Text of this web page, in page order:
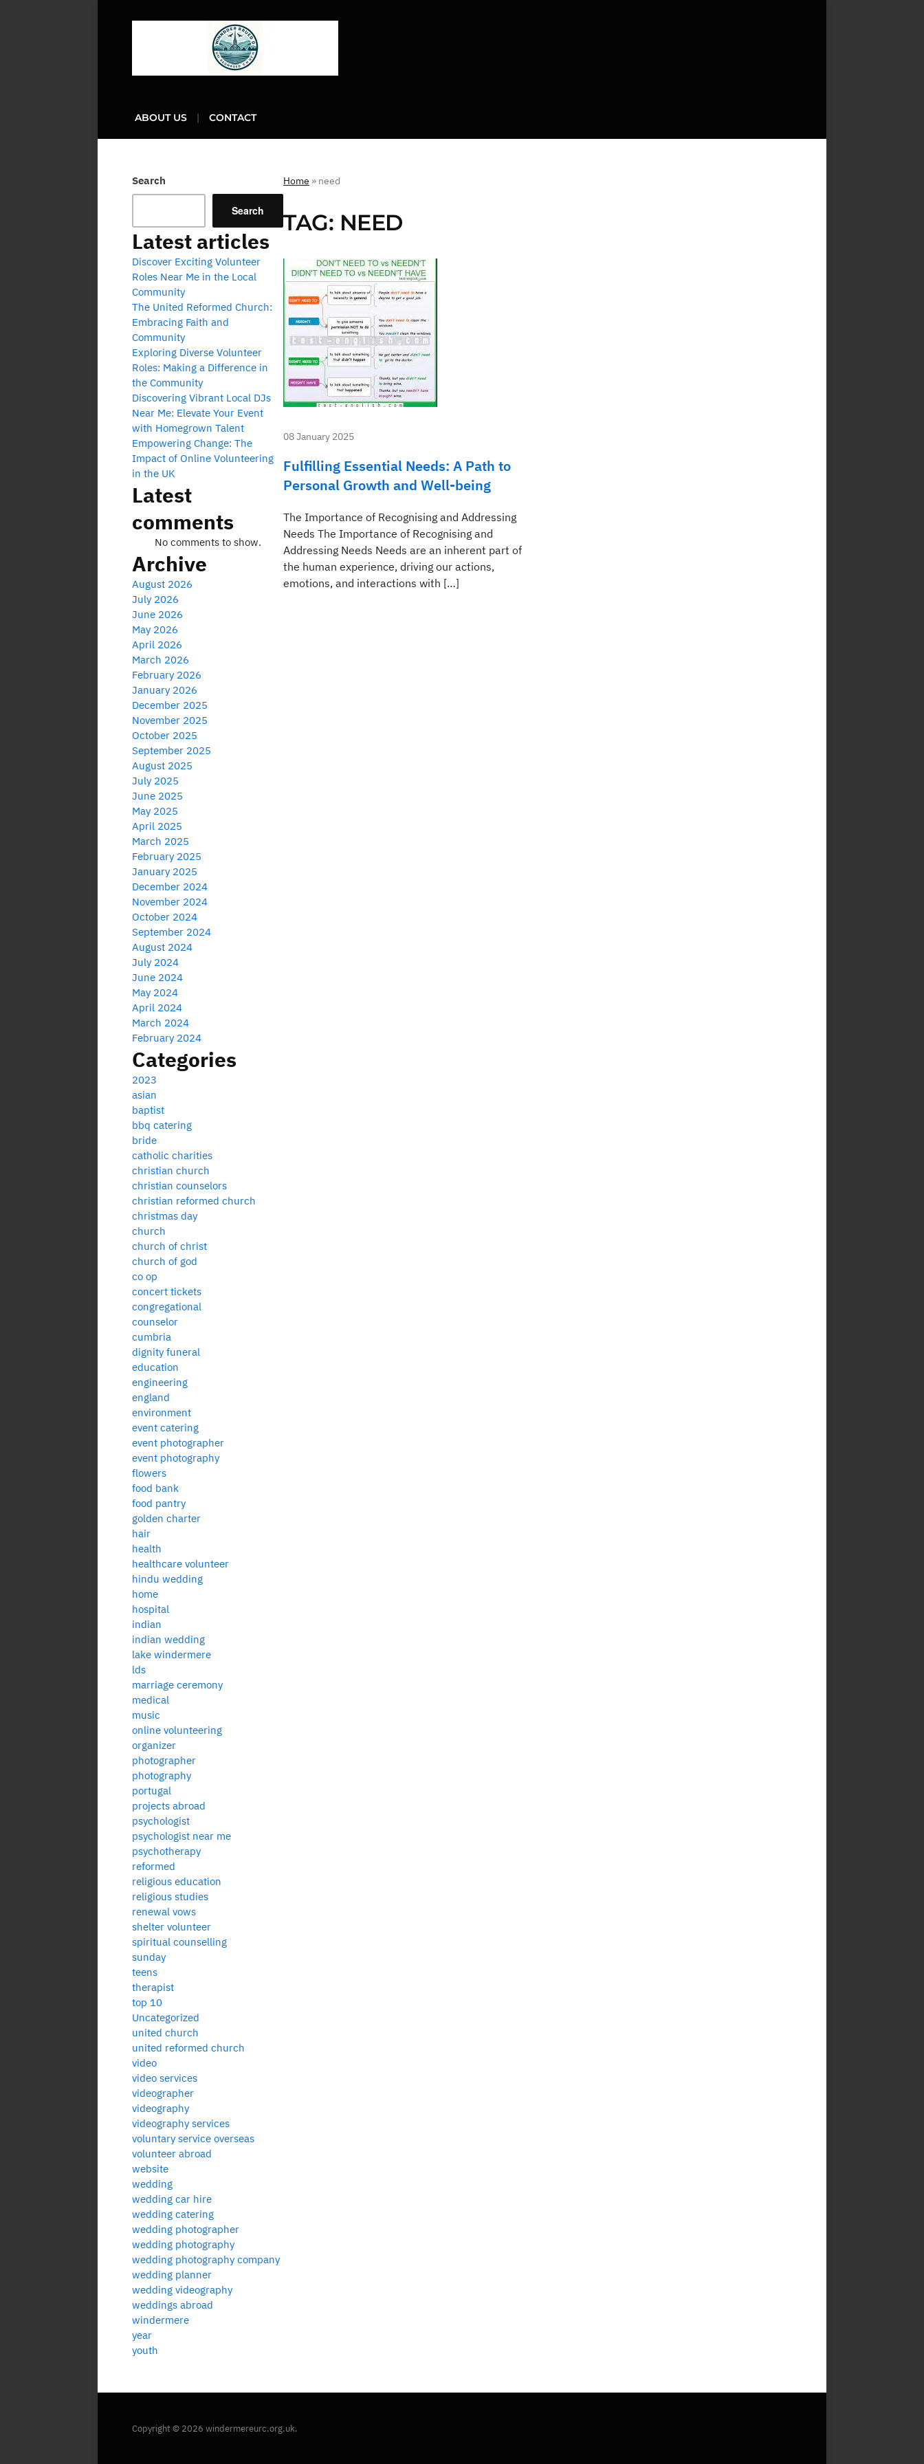
ABOUT US CONTACT
Home » need
TAG: NEED
08 January 2025
Fulfilling Essential Needs: A Path to
Personal Growth and Well-being
The Importance of Recognising and Addressing
Needs The Importance of Recognising and
Addressing Needs Needs are an inherent part of
the human experience, driving our actions,
emotions, and interactions with […]
Search
Search
Latest articles
Discover Exciting Volunteer
Roles Near Me in the Local
Community
The United Reformed Church:
Embracing Faith and
Community
Exploring Diverse Volunteer
Roles: Making a Difference in
the Community
Discovering Vibrant Local DJs
Near Me: Elevate Your Event
with Homegrown Talent
Empowering Change: The
Impact of Online Volunteering
in the UK
Latest
comments
No comments to show.
Archive
August 2026
July 2026
June 2026
May 2026
April 2026
March 2026
February 2026
January 2026
December 2025
November 2025
October 2025
September 2025
August 2025
July 2025
June 2025
May 2025
April 2025
March 2025
February 2025
January 2025
December 2024
November 2024
October 2024
September 2024
August 2024
July 2024
June 2024
May 2024
April 2024
March 2024
February 2024
Categories
2023
asian
baptist
bbq catering
bride
catholic charities
christian church
christian counselors
christian reformed church
christmas day
church
church of christ
church of god
co op
concert tickets
congregational
counselor
cumbria
dignity funeral
education
engineering
england
environment
event catering
event photographer
event photography
flowers
food bank
food pantry
golden charter
hair
health
healthcare volunteer
hindu wedding
home
hospital
indian
indian wedding
lake windermere
lds
marriage ceremony
medical
music
online volunteering
organizer
photographer
photography
portugal
projects abroad
psychologist
psychologist near me
psychotherapy
reformed
religious education
religious studies
renewal vows
shelter volunteer
spiritual counselling
sunday
teens
therapist
top 10
Uncategorized
united church
united reformed church
video
video services
videographer
videography
videography services
voluntary service overseas
volunteer abroad
website
wedding
wedding car hire
wedding catering
wedding photographer
wedding photography
wedding photography company
wedding planner
wedding videography
weddings abroad
windermere
year
youth
Copyright © 2026 windermereurc.org.uk.